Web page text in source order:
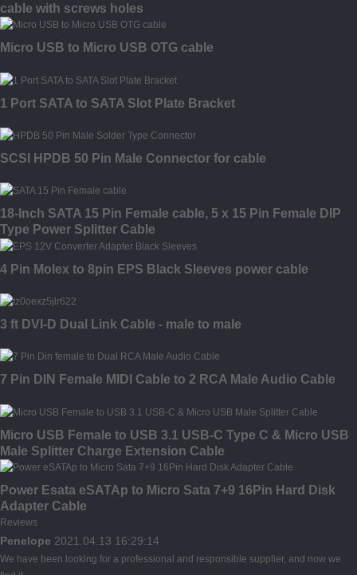
cable with screws holes
Micro USB to Micro USB OTG cable
1 Port SATA to SATA Slot Plate Bracket
SCSI HPDB 50 Pin Male Connector for cable
18-Inch SATA 15 Pin Female cable, 5 x 15 Pin Female DIP
Type Power Splitter Cable
4 Pin Molex to 8pin EPS Black Sleeves power cable
3 ft DVI-D Dual Link Cable - male to male
7 Pin DIN Female MIDI Cable to 2 RCA Male Audio Cable
Micro USB Female to USB 3.1 USB-C Type C & Micro USB
Male Splitter Charge Extension Cable
Power Esata eSATAp to Micro Sata 7+9 16Pin Hard Disk
Adapter Cable
Reviews
Penelope 2021.04.13 16:29:14
We have been looking for a professional and responsible supplier, and now we